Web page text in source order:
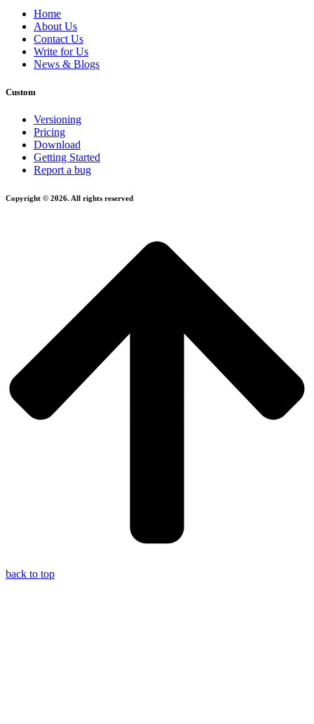
Home
About Us
Contact Us
Write for Us
News & Blogs
Custom
Versioning
Pricing
Download
Getting Started
Report a bug
Copyright © 2026. All rights reserved
back to top